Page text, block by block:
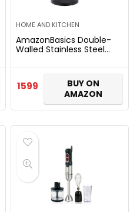
HOME AND KITCHEN
AmazonBasics Double-
Walled Stainless Steel
1599
BUY ON
AMAZON